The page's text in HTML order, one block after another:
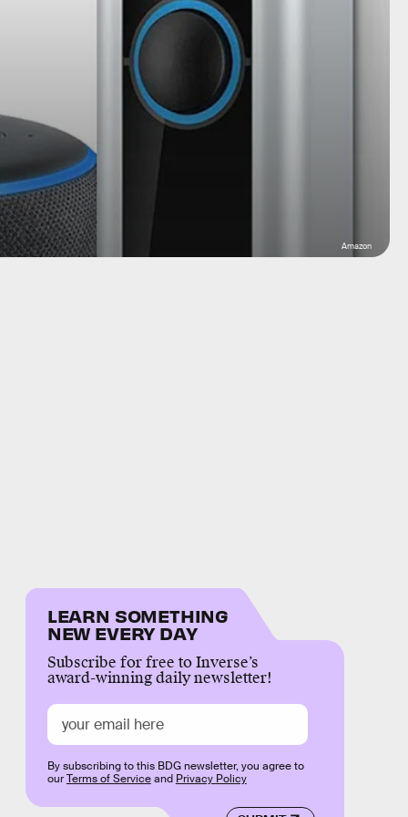
Amazon
LEARN SOMETHING
NEW EVERY DAY
Subscribe for free to Inverse’s
award-winning daily newsletter!
By subscribing to this BDG newsletter, you agree to
ourTerms of Serviceand Privacy Policy